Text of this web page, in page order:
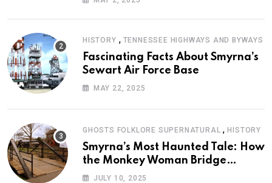
HISTORY , TENNESSEE HIGHWAYS AND BYWAYS
Fascinating Facts About Smyrna’s
Sewart Air Force Base
MAY 22, 2025
GHOSTS FOLKLORE SUPERNATURAL ,HISTORY
Smyrna’s Most Haunted Tale: How
the Monkey Woman Bridge
Became Local Folklore
JULY 10, 2025